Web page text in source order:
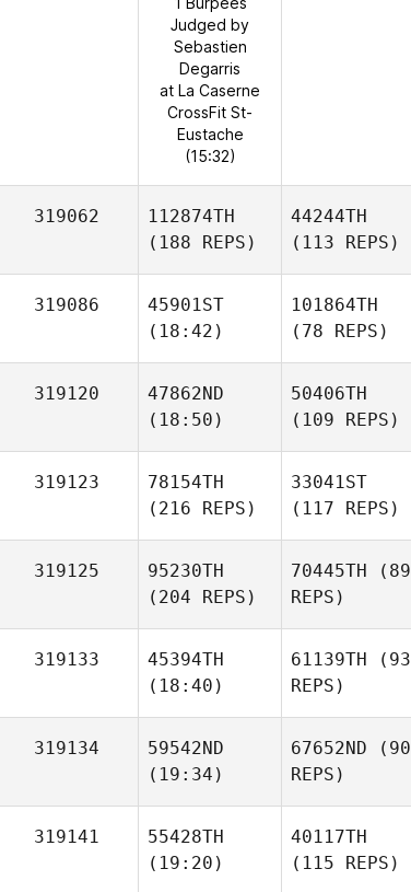
Judged by
Sebastien
Degarris
at La Caserne
CrossFit St-
Eustache
(15:32)
319062
112874TH
(188 REPS)
44244TH
(113 REPS)
319086
45901ST
(18:42)
101864TH
(78 REPS)
319120
47862ND
(18:50)
50406TH
(109 REPS)
319123
78154TH
(216 REPS)
33041ST
(117 REPS)
319125
95230TH
(204 REPS)
70445TH (89
REPS)
319133
45394TH
(18:40)
61139TH (93
REPS)
319134
59542ND
(19:34)
67652ND (90
REPS)
319141
55428TH
(19:20)
40117TH
(115 REPS)